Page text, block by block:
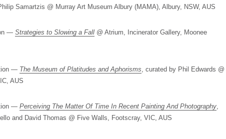
Samartzis @ Murray Art Museum Albury (MAMA), Albury, NSW, AUS
— Strategies to Slowing a Fall @ Atrium, Incinerator Gallery, Moonee
— The Museum of Platitudes and Aphorisms, curated by Phil Edwards @
AUS
— Perceiving The Matter Of Time In Recent Painting And Photography,
and David Thomas @ Five Walls, Footscray, VIC, AUS